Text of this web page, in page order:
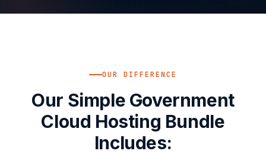
OUR DIFFERENCE
Our Simple Government
Cloud Hosting Bundle
Includes: